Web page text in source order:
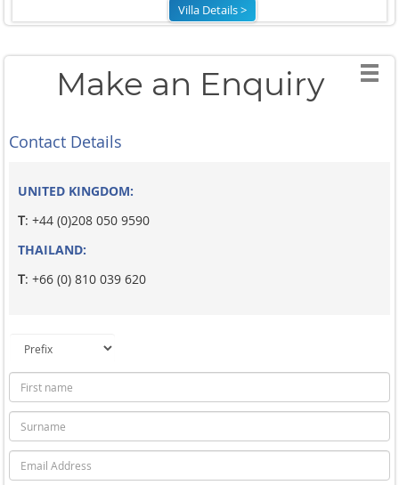
Villa Details >
Make an Enquiry
Contact Details
UNITED KINGDOM:
T: +44 (0)208 050 9590
THAILAND:
T: +66 (0) 810 039 620